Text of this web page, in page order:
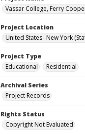
Vassar College, Ferry
Project Location
United States--New York
Project Type
Educational
Residential
Archival Series
Project Records
Rights Status
Copyright Not Evaluated